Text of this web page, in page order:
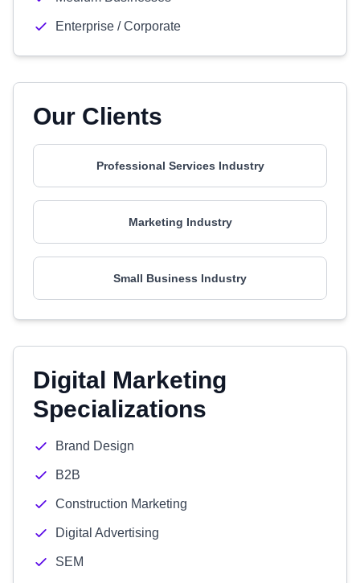
Enterprise / Corporate
Our Clients
Professional Services Industry
Marketing Industry
Small Business Industry
Digital Marketing
Specializations
Brand Design
B2B
Construction Marketing
Digital Advertising
SEM